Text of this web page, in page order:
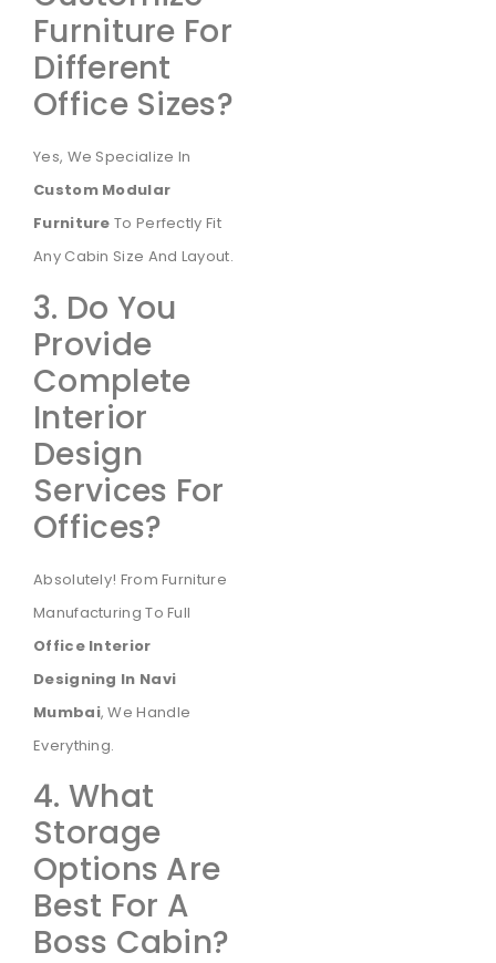
Furniture For
Different
Office Sizes?
Yes, We Specialize In
Custom Modular
Furniture To Perfectly Fit
Any Cabin Size And Layout.
3. Do You
Provide
Complete
Interior
Design
Services For
Offices?
Absolutely! From Furniture
Manufacturing To Full
Office Interior
Designing In Navi
Mumbai, We Handle
Everything.
4. What
Storage
Options Are
Best For A
Boss Cabin?